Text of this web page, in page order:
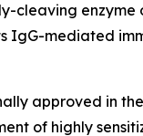
cleaving enzyme
IgG-mediated
approved in
of highly